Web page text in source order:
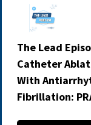
The Lead
Catheter
With
Fibrillation: